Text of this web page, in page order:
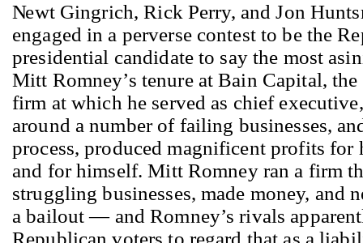
Newt Gingrich, Rick Perry, and Jon
engaged in a perverse contest to be the
presidential candidate to say the most
Mitt Romney’s tenure at Bain Capital,
firm at which he served as chief
around a number of failing businesses,
process, produced magnificent profits for
and for himself. Mitt Romney ran a firm
struggling businesses, made money, and
a bailout — and Romney’s rivals
Republican voters to regard that as a